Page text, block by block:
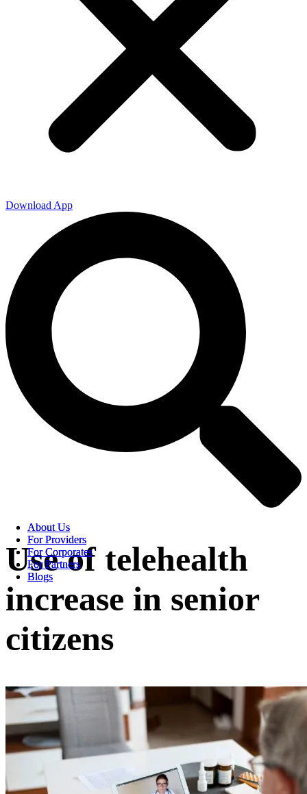
About Us
For Providers
For Corporates
For Partners
Blogs
About Us
For Providers
For Corporates
For Partners
Blogs
Download App
Use of telehealth
increase in senior
citizens